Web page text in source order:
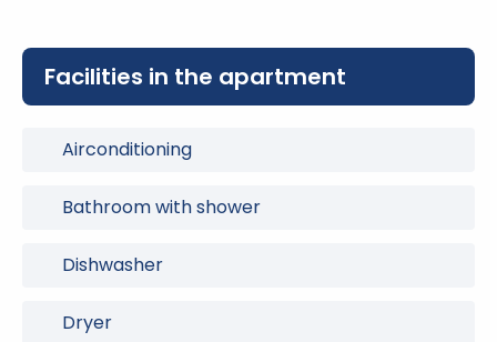
Facilities in the apartment
Airconditioning
Bathroom with shower
Dishwasher
Dryer